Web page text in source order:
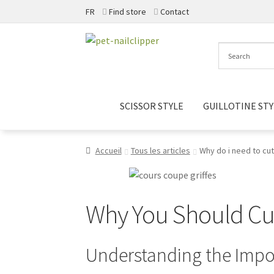
FR Find store Contact
Skip
Skip
SCISSOR STYLE GUILLOTINE
Accueil Tous les articles Why do i need to
Why You Should
Understanding the